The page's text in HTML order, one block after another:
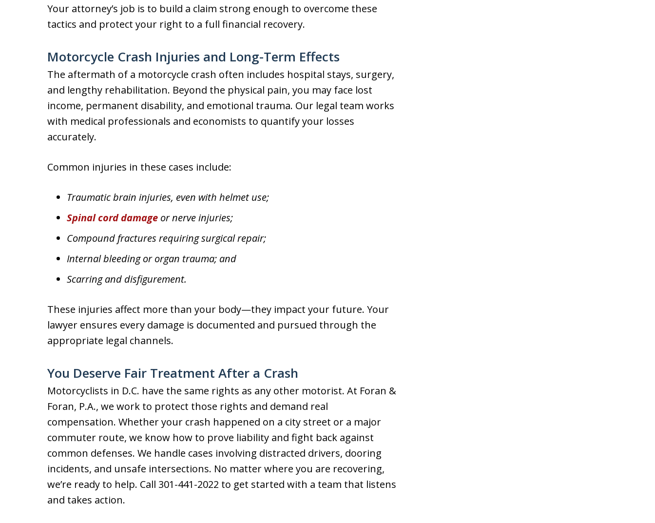
Your attorney’s job is to build a claim strong enough to overcome these
tactics and protect your right to a full financial recovery.
Motorcycle Crash Injuries and Long-Term Effects
The aftermath of a motorcycle crash often includes hospital stays, surgery,
and lengthy rehabilitation. Beyond the physical pain, you may face lost
income, permanent disability, and emotional trauma. Our legal team works
with medical professionals and economists to quantify your losses
accurately.
Common injuries in these cases include:
Traumatic brain injuries, even with helmet use;
Spinal cord damage or nerve injuries;
Compound fractures requiring surgical repair;
Internal bleeding or organ trauma; and
Scarring and disfigurement.
These injuries affect more than your body—they impact your future. Your
lawyer ensures every damage is documented and pursued through the
appropriate legal channels.
You Deserve Fair Treatment After a Crash
Motorcyclists in D.C. have the same rights as any other motorist. At Foran &
Foran, P.A., we work to protect those rights and demand real
compensation. Whether your crash happened on a city street or a major
commuter route, we know how to prove liability and fight back against
common defenses. We handle cases involving distracted drivers, dooring
incidents, and unsafe intersections. No matter where you are recovering,
we’re ready to help. Call 301-441-2022 to get started with a team that listens
and takes action.